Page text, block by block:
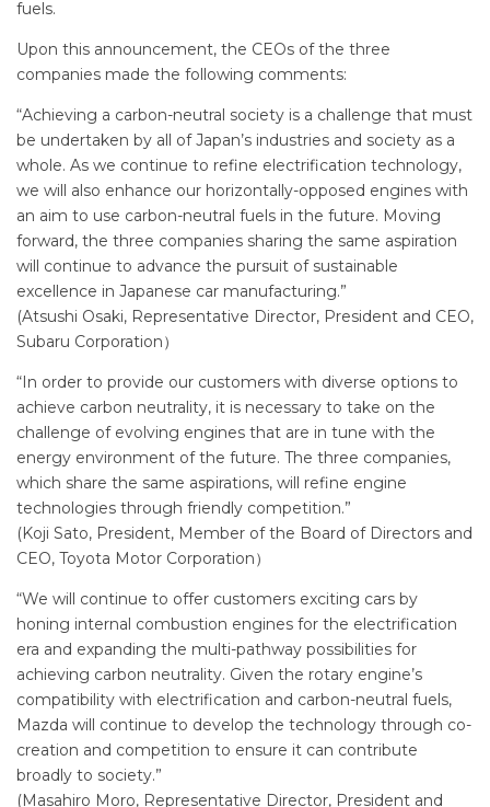
fuels.
Upon this announcement, the CEOs of the three
companies made the following comments:
“Achieving a carbon-neutral society is a challenge that must
be undertaken by all of Japan’s industries and society as a
whole. As we continue to refine electrification technology,
we will also enhance our horizontally-opposed engines with
an aim to use carbon-neutral fuels in the future. Moving
forward, the three companies sharing the same aspiration
will continue to advance the pursuit of sustainable
excellence in Japanese car manufacturing.”
(Atsushi Osaki, Representative Director, President and CEO,
Subaru Corporation）
“In order to provide our customers with diverse options to
achieve carbon neutrality, it is necessary to take on the
challenge of evolving engines that are in tune with the
energy environment of the future. The three companies,
which share the same aspirations, will refine engine
technologies through friendly competition.”
(Koji Sato, President, Member of the Board of Directors and
CEO, Toyota Motor Corporation）
“We will continue to offer customers exciting cars by
honing internal combustion engines for the electrification
era and expanding the multi-pathway possibilities for
achieving carbon neutrality. Given the rotary engine’s
compatibility with electrification and carbon-neutral fuels,
Mazda will continue to develop the technology through co-
creation and competition to ensure it can contribute
broadly to society.”
(Masahiro Moro, Representative Director, President and